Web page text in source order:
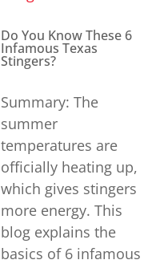
Do You Know These 6
Infamous Texas
Stingers?
Summary: The
summer
temperatures are
officially heating up,
which gives stingers
more energy. This
blog explains the
basics of 6 infamous